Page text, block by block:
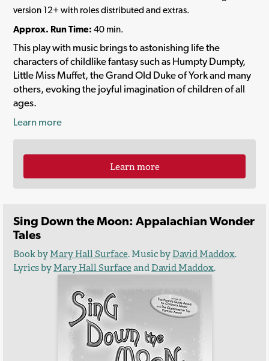
version 12+ with roles distributed and extras.
Approx. Run Time: 40 min.
This play with music brings to astonishing life the
characters of childlike fantasy such as Humpty Dumpty,
Little Miss Muffet, the Grand Old Duke of York and many
others, evoking the joyful imagination of children of all
ages.
Learn more
Learn more
Sing Down the Moon: Appalachian Wonder
Tales
Book byMary Hall Surface. Music byDavid Maddox.
Lyrics byMary Hall SurfaceandDavid Maddox.